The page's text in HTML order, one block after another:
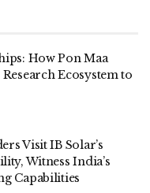
How Pon Maa
Ecosystem to
Visit IB Solar’s
Witness India’s
Capabilities